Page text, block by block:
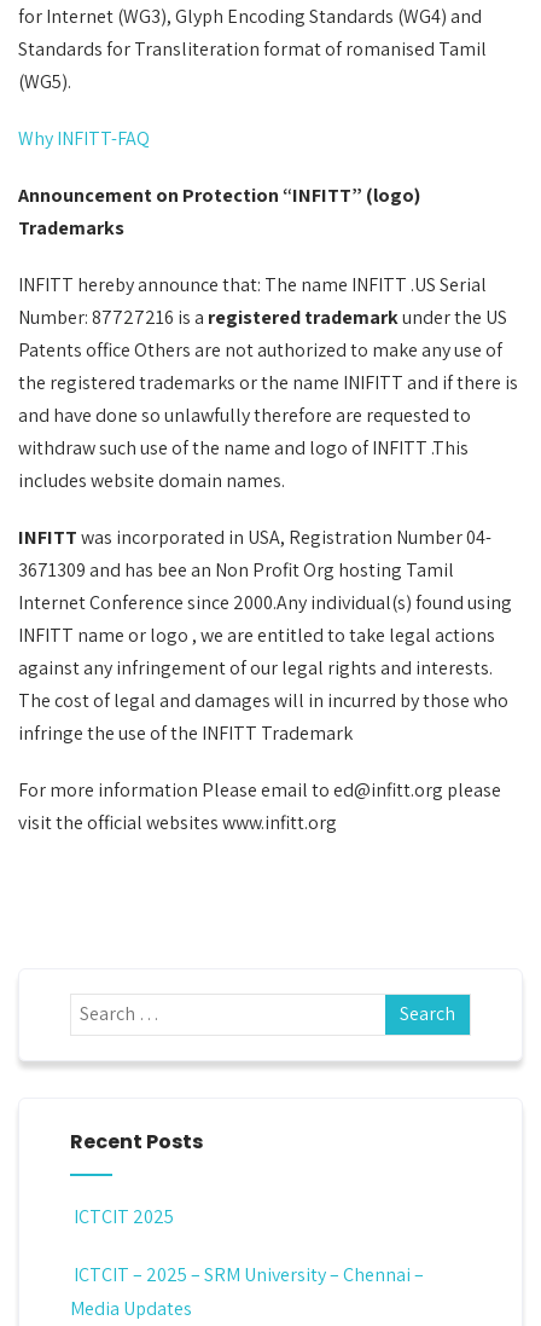
for Internet (WG3), Glyph Encoding Standards (WG4) and
Standards for Transliteration format of romanised Tamil
(WG5).
Why INFITT-FAQ
Announcement on Protection “INFITT” (logo)
Trademarks
INFITT hereby announce that: The name INFITT .US Serial
Number: 87727216 is a registered trademarkunder the US
Patents office Others are not authorized to make any use of
the registered trademarks or the name INIFITT and if there is
and have done so unlawfully therefore are requested to
withdraw such use of the name and logo of INFITT .This
includes website domain names.
INFITTwas incorporated in USA, Registration Number 04-
3671309 and has bee an Non Profit Org hosting Tamil
Internet Conference since 2000.Any individual(s) found using
INFITT name or logo , we are entitled to take legal actions
against any infringement of our legal rights and interests.
The cost of legal and damages will in incurred by those who
infringe the use of the INFITT Trademark
For more information Please email to ed@infitt.org please
visit the official websites www.infitt.org
Recent Posts
ICTCIT 2025
ICTCIT – 2025 – SRM University – Chennai –
Media Updates